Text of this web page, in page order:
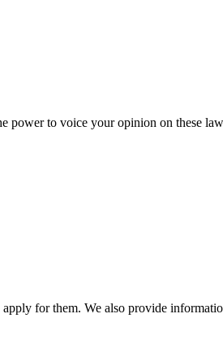
power to voice your opinion on these
for them. We also provide